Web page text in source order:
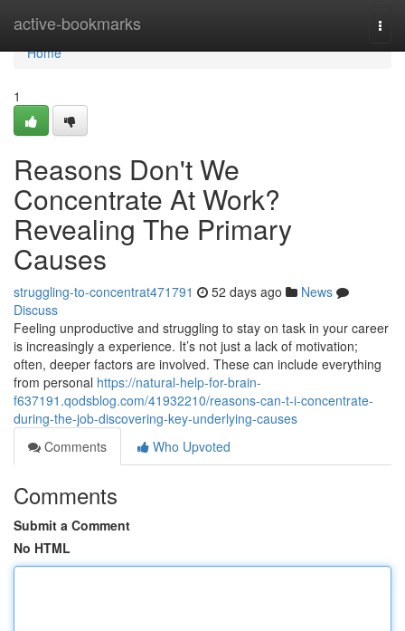
active-bookmarks
Home
Home
1
Reasons Don't We
Concentrate At Work?
Revealing The Primary
Causes
struggling-to-concentrat471791 52 days ago
News
Discuss
Feeling unproductive and struggling to stay on task in your career
is increasingly a experience. It’s not just a lack of motivation;
often, deeper factors are involved. These can include everything
from personal https://natural-help-for-brain-
f637191.qodsblog.com/41932210/reasons-can-t-i-concentrate-
during-the-job-discovering-key-underlying-causes
Comments
Who Upvoted
Comments
Submit a Comment
No HTML